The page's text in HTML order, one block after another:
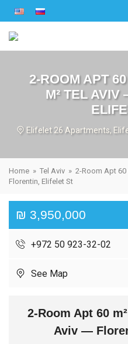
2-ROOM APT
M² TEL
Elifelet 26 Apartments,
Home » Tel Aviv » 2-Room Apt 60
Florentin, Elifelet St
₪ 3,950,000
+972 50 923-32-02
See Map
2-Room Apt 60
Aviv —